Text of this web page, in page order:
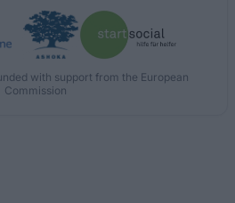
with support from the European
Commission